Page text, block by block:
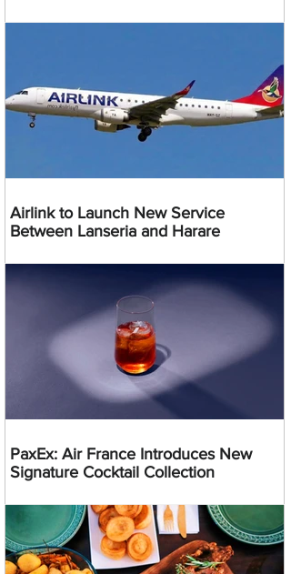
Airlink to Launch New Service
Between Lanseria and Harare
PaxEx: Air France Introduces New
Signature Cocktail Collection